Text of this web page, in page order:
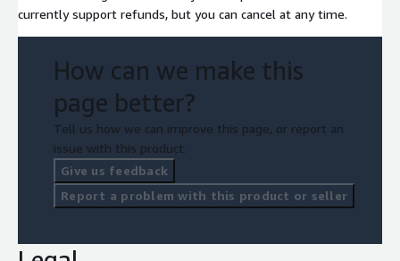
currently support refunds, but you can cancel at any time.
How can we make this
page better?
Tell us how we can improve this page, or report an
issue with this product.
Give us feedback
Report a problem with this product or seller